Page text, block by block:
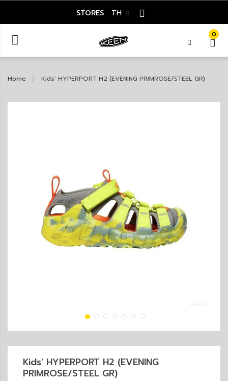
STORES TH
0
Home Kids' HYPERPORT H2 (EVENING PRIMROSE/STEEL GR)
Kids' HYPERPORT H2 (EVENING
PRIMROSE/STEEL GR)